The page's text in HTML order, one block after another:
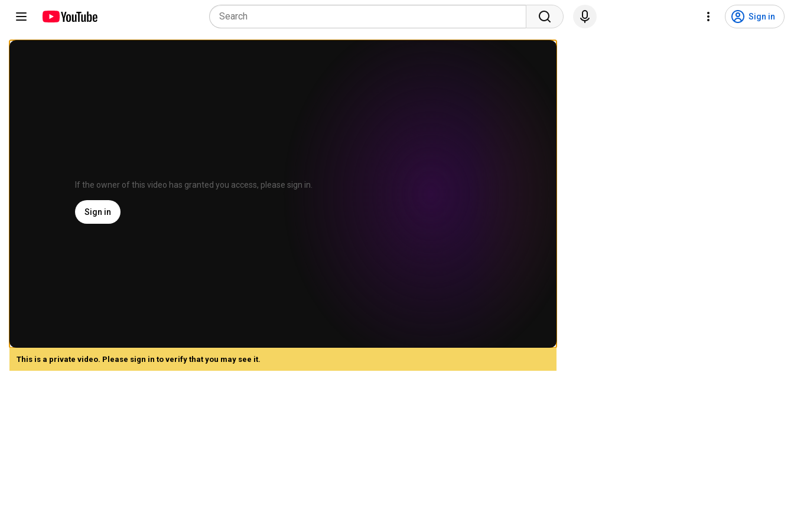
Sign in
If the owner of this video has granted you access, please sign in.
Sign in
This is a private video. Please sign in to verify that you may see it.